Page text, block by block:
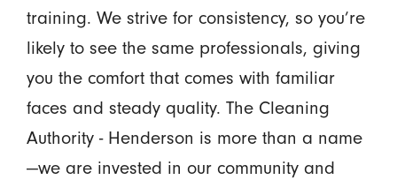
training. We strive for consistency, so you’re
likely to see the same professionals, giving
you the comfort that comes with familiar
faces and steady quality. The Cleaning
Authority - Henderson is more than a name
—we are invested in our community and